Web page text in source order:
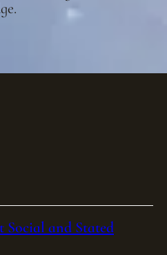
Social and Stated